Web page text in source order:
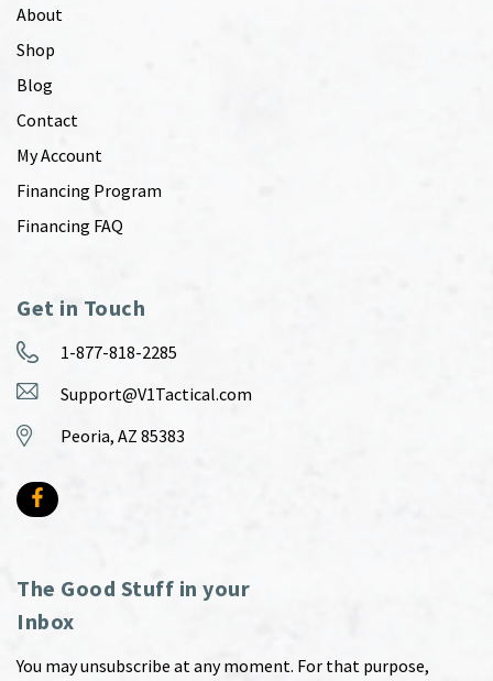
About
Shop
Blog
Contact
My Account
Financing Program
Financing FAQ
Get in Touch
1-877-818-2285
Support@V1Tactical.com
Peoria, AZ 85383
The Good Stuff in your
Inbox
You may unsubscribe at any moment. For that purpose,